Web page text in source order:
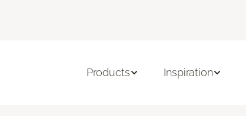
Products Inspiration